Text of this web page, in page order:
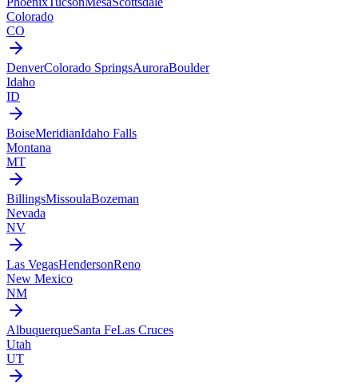
Colorado
CO
DenverColorado SpringsAuroraBoulder
Idaho
ID
BoiseMeridianIdaho Falls
Montana
MT
BillingsMissoulaBozeman
Nevada
NV
Las VegasHendersonReno
New Mexico
NM
AlbuquerqueSanta FeLas Cruces
Utah
UT